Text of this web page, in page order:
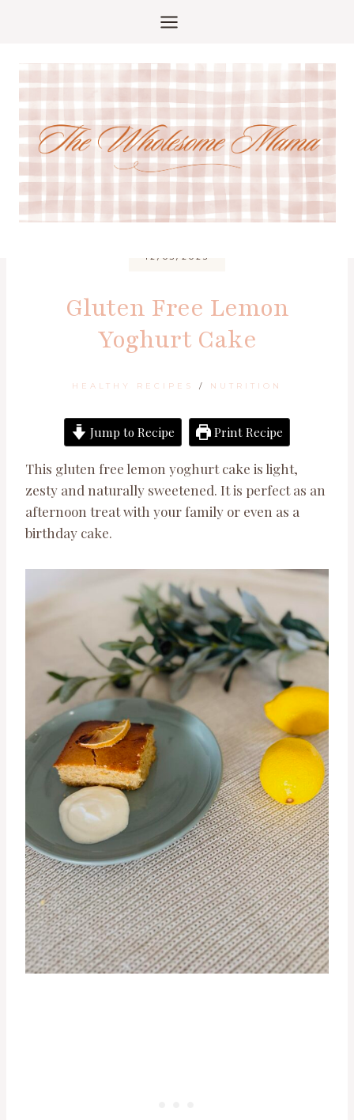
12/03/2025
Gluten Free Lemon
Yoghurt Cake
HEALTHY RECIPES / NUTRITION
Jump to Recipe Print Recipe
This gluten free lemon yoghurt cake is light,
zesty and naturally sweetened. It is perfect as an
afternoon treat with your family or even as a
birthday cake.